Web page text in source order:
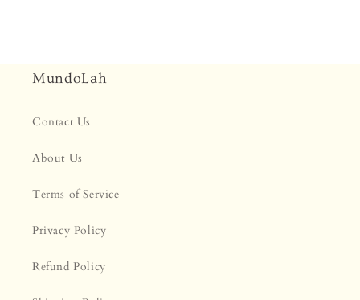
MundoLah
Contact Us
About Us
Terms of Service
Privacy Policy
Refund Policy